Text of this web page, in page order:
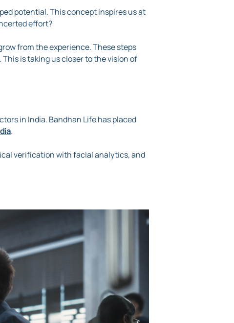
potential. This concept inspires us at
effort?
from the experience. These steps
. This is taking us closer to the vision of
in India. Bandhan Life has placed
.
verification with facial analytics, and